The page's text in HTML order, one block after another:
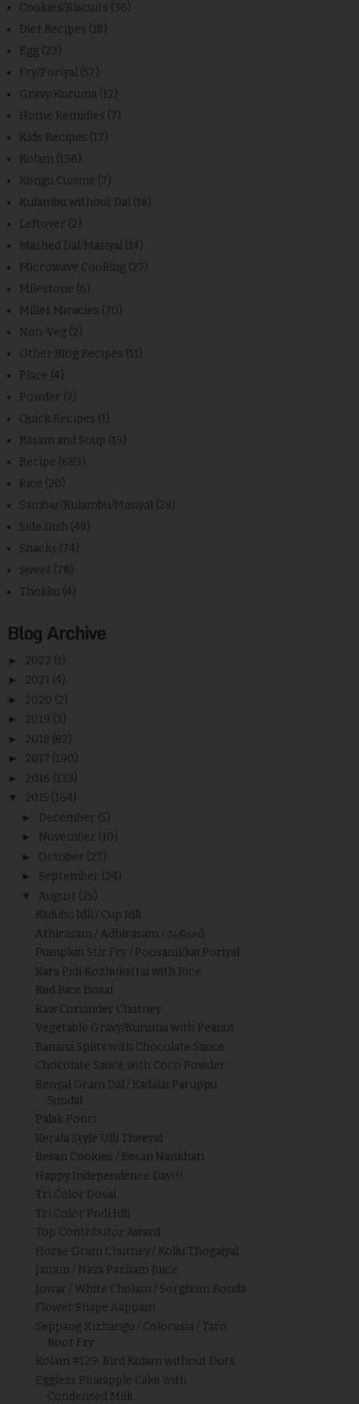
Cookies/Biscuits (36)
Diet Recipes (18)
Egg (23)
Fry/Poriyal (57)
Gravy/Kuruma (12)
Home Remidies (7)
Kids Recipes (17)
Kolam (136)
Kongu Cuisine (7)
Kulambu without Dal (18)
Leftover (2)
Mashed Dal/Masiyal (14)
Microwave Cooking (27)
Milestone (6)
Millet Miracles (70)
Non-Veg (2)
Other Blog Recipes (11)
Place (4)
Powder (7)
Quick Recipes (1)
Rasam and Soup (13)
Recipe (683)
Rice (20)
Sambar/Kulambu/Masiyal (28)
Side Dish (48)
Snacks (74)
Sweet (78)
Thokku (4)
Blog Archive
► 2022 (1)
► 2021 (4)
► 2020 (2)
► 2019 (3)
► 2018 (82)
► 2017 (190)
► 2016 (133)
▼ 2015 (164)
► December (5)
► November (10)
► October (27)
► September (24)
▼ August (25)
Kadubu Idli / Cup Idli
Athirasam / Adhirasam / அதிரசம்
Pumpkin Stir Fry / Poosanikkai Poriyal
Kara Pidi Kozhukattai with Rice
Red Rice Dosai
Raw Coriander Chutney
Vegetable Gravy/Kuruma with Peanut
Banana Splits with Chocolate Sauce
Chocolate Sauce with Coco Powder
Bengal Gram Dal / Kadalai Paruppu
Sundal
Palak Poori
Kerala Style Ulli Theeyal
Besan Cookies / Besan Nankhati
Happy Independence Day!!!
Tri Color Dosai
Tri Color Podi Idli
Top Contributor Award
Horse Gram Chutney / Kollu Thogaiyal
Jamun / Nava Pazham Juice
Jowar / White Cholam / Sorghum Bonda
Flower Shape Aappam
Seppang Kizhangu / Colocasia / Taro
Root Fry
Kolam #129: Bird Kolam without Dots
Eggless Pineapple Cake with
Condensed Milk